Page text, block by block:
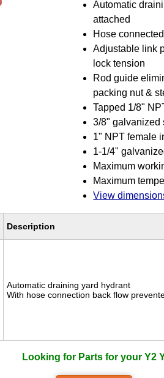
Automatic
attached
Hose
Adjustable link
lock tension
Rod guide
packing nut &
Tapped 1/8"
3/8" galvanized
1" NPT female
1-1/4"
Maximum
Maximum
View
Description
Automatic draining yard hydrant
With hose connection back flow
Looking for Parts for your Y2